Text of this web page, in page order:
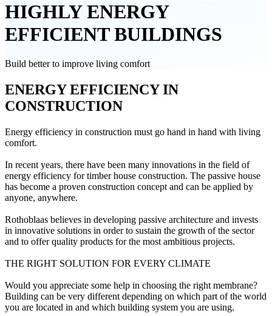
HIGHLY ENERGY
EFFICIENT BUILDINGS
Build better to improve living comfort
ENERGY EFFICIENCY IN
CONSTRUCTION
Energy efficiency in construction must go hand in hand with living
comfort.
In recent years, there have been many innovations in the field of
energy efficiency for timber house construction. The passive house
has become a proven construction concept and can be applied by
anyone, anywhere.
Rothoblaas believes in developing passive architecture and invests
in innovative solutions in order to sustain the growth of the sector
and to offer quality products for the most ambitious projects.
THE RIGHT SOLUTION FOR EVERY CLIMATE
Would you appreciate some help in choosing the right membrane?
Building can be very different depending on which part of the world
you are located in and which building system you are using.